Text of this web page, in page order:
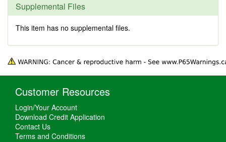
Supplemental Files
This item has no supplemental files.
Customer Resources
Login/Your Account
Download Credit Application
Contact Us
Terms and Conditions